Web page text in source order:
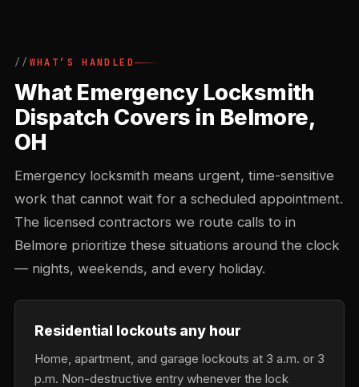
WHAT’S HANDLED
What Emergency Locksmith
Dispatch Covers in Belmore,
OH
Emergency locksmith means urgent, time-sensitive
work that cannot wait for a scheduled appointment.
The licensed contractors we route calls to in
Belmore prioritize these situations around the clock
— nights, weekends, and every holiday.
Residential lockouts any hour
Home, apartment, and garage lockouts at 3 a.m. or 3
p.m. Non-destructive entry whenever the lock